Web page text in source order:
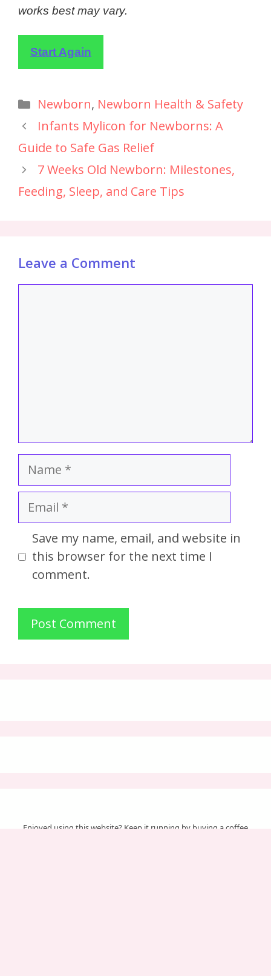
works best may vary.
Start Again
Newborn, Newborn Health & Safety
Infants Mylicon for Newborns: A
Guide to Safe Gas Relief
7 Weeks Old Newborn: Milestones,
Feeding, Sleep, and Care Tips
Leave a Comment
Save my name, email, and website in
this browser for the next time I
comment.
Enjoyed using this website? Keep it running by buying a coffee